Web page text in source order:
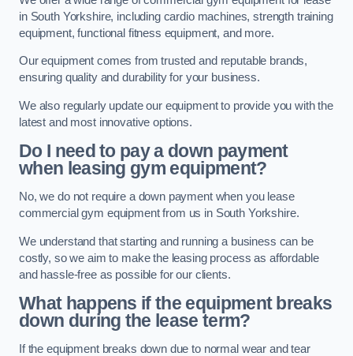
in South Yorkshire, including cardio machines, strength training
equipment, functional fitness equipment, and more.
Our equipment comes from trusted and reputable brands,
ensuring quality and durability for your business.
We also regularly update our equipment to provide you with the
latest and most innovative options.
Do I need to pay a down payment
when leasing gym equipment?
No, we do not require a down payment when you lease
commercial gym equipment from us in South Yorkshire.
We understand that starting and running a business can be
costly, so we aim to make the leasing process as affordable
and hassle-free as possible for our clients.
What happens if the equipment breaks
down during the lease term?
If the equipment breaks down due to normal wear and tear